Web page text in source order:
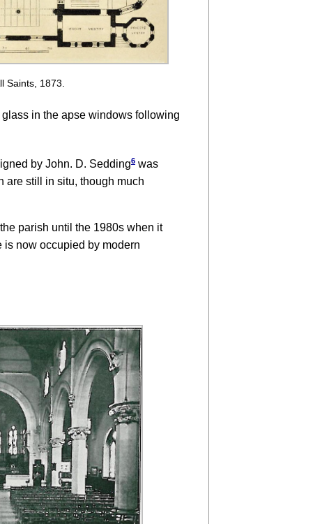
Saints, 1873.
in the apse windows following
by John. D. Sedding6 was
are still in situ, though much
parish until the 1980s when it
now occupied by modern